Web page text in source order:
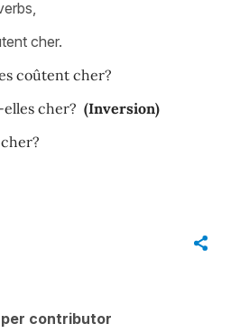
cher.
coûtent cher?
cher? (Inversion)
contributor